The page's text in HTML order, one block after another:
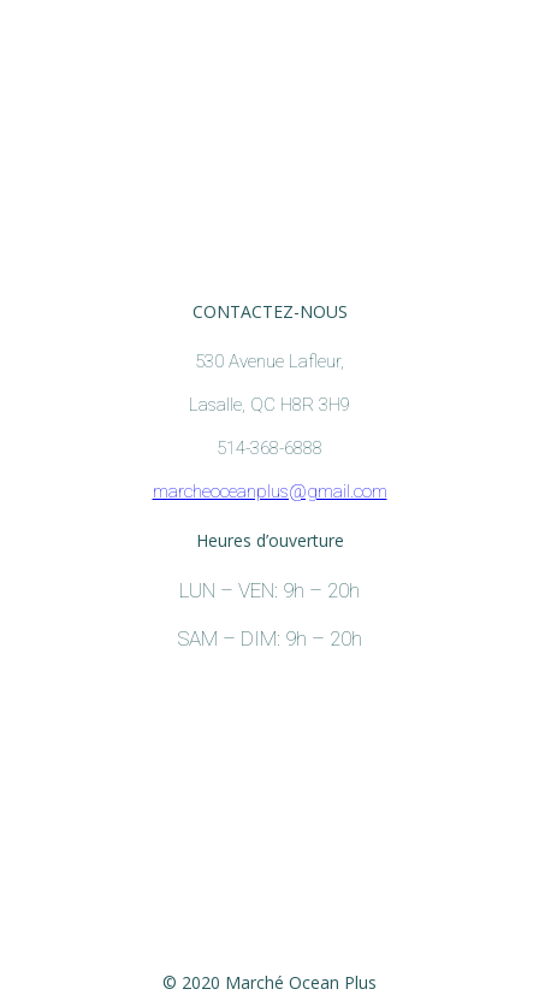
CONTACTEZ-NOUS
530 Avenue Lafleur,
Lasalle, QC H8R 3H9
514-368-6888
marcheoceanplus@gmail.com
Heures d’ouverture
LUN – VEN: 9h – 20h
SAM – DIM: 9h – 20h
© 2020 Marché Ocean Plus